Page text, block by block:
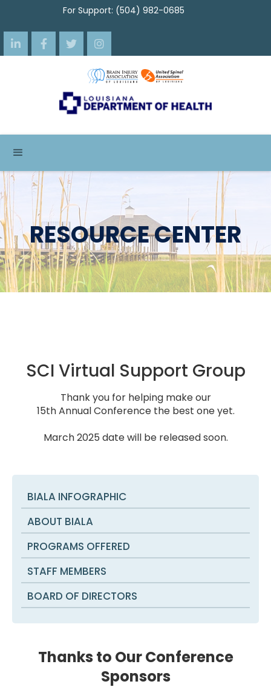
For Support: (504) 982-0685
   
RESOURCE CENTER
SCI Virtual Support Group
Thank you for helping make our
15th Annual Conference the best one yet.
March 2025 date will be released soon.
BIALA INFOGRAPHIC
ABOUT BIALA
PROGRAMS OFFERED
STAFF MEMBERS
BOARD OF DIRECTORS
Thanks to Our Conference
Sponsors